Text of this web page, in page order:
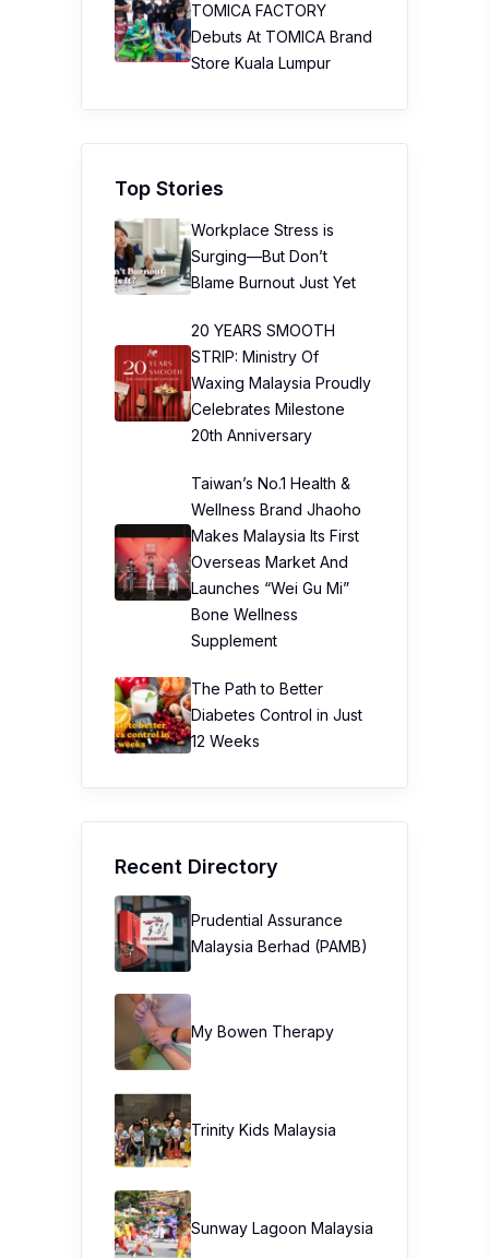
TOMICA FACTORY
Debuts At TOMICA Brand
Store Kuala Lumpur
Top Stories
Workplace Stress is
Surging—But Don’t
Blame Burnout Just Yet
20 YEARS SMOOTH
STRIP: Ministry Of
Waxing Malaysia Proudly
Celebrates Milestone
20th Anniversary
Taiwan’s No.1 Health &
Wellness Brand Jhaoho
Makes Malaysia Its First
Overseas Market And
Launches “Wei Gu Mi”
Bone Wellness
Supplement
The Path to Better
Diabetes Control in Just
12 Weeks
Recent Directory
Prudential Assurance
Malaysia Berhad (PAMB)
My Bowen Therapy
Trinity Kids Malaysia ​
Sunway Lagoon Malaysia